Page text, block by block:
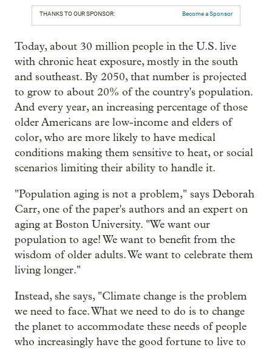
THANKS TO OUR SPONSOR: Become a Sponsor
Today, about 30 million people in the U.S. live
with chronic heat exposure, mostly in the south
and southeast. By 2050, that number is projected
to grow to about 20% of the country's population.
And every year, an increasing percentage of those
older Americans are low-income and elders of
color, who are more likely to have medical
conditions making them sensitive to heat, or social
scenarios limiting their ability to handle it.
"Population aging is not a problem," says Deborah
Carr, one of the paper's authors and an expert on
aging at Boston University. "We want our
population to age! We want to benefit from the
wisdom of older adults. We want to celebrate them
living longer."
Instead, she says, "Climate change is the problem
we need to face. What we need to do is to change
the planet to accommodate these needs of people
who increasingly have the good fortune to live to